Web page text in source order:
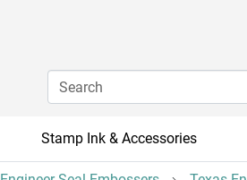
Stamp Ink & Accessories